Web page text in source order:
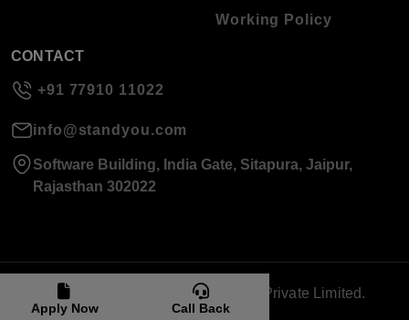
Apply Now Call Back
Working Policy
CONTACT
+91 77910 11022
info@standyou.com
Software Building, India Gate, Sitapura, Jaipur,
Rajasthan 302022
© 2026 Standyou Data Info Labs Private Limited.